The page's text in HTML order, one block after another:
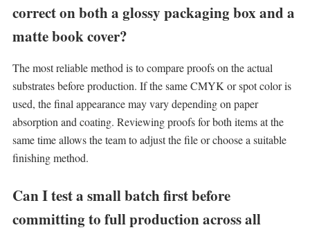
correct on both a glossy packaging box and a
matte book cover?
The most reliable method is to compare proofs on the actual
substrates before production. If the same CMYK or spot color is
used, the final appearance may vary depending on paper
absorption and coating. Reviewing proofs for both items at the
same time allows the team to adjust the file or choose a suitable
finishing method.
Can I test a small batch first before
committing to full production across all